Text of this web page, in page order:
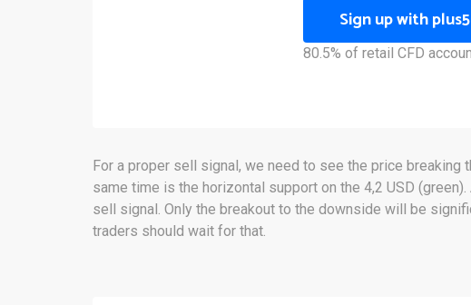
Sign up with
80.5% of retail CFD
For a proper sell signal, we need to see the price breaking
same time is the horizontal support on the 4,2 USD
sell signal. Only the breakout to the downside will be
traders should wait for that.